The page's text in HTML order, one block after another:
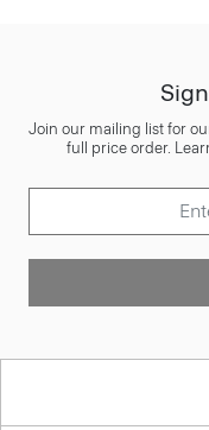
Join our mailing list for
full price order.